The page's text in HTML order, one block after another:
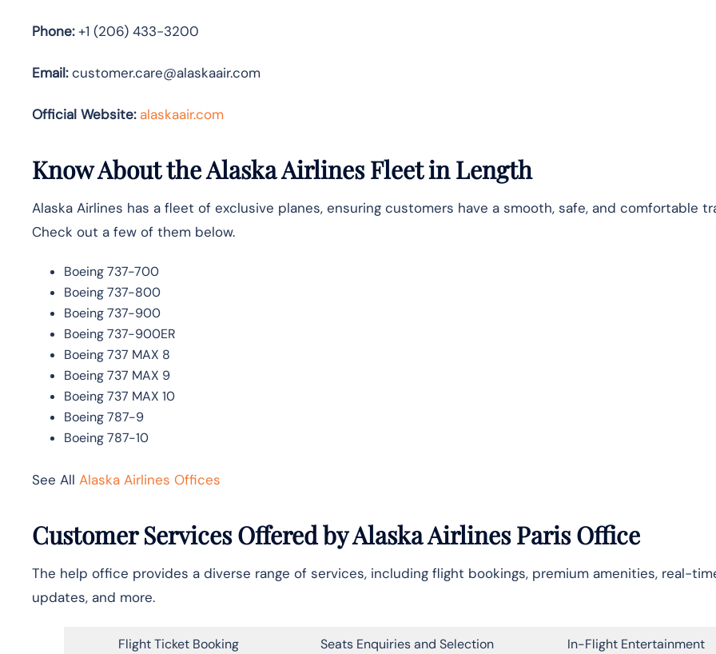
Phone:+1 (206) 433-3200
Email:customer.care@alaskaair.com
Official Website: alaskaair.com
Know About the Alaska Airlines Fleet in Length
Alaska Airlines has a fleet of exclusive planes, ensuring customers have a smooth, safe, and comfortable
Check out a few of them below.
Boeing 737-700
Boeing 737-800
Boeing 737-900
Boeing 737-900ER
Boeing 737 MAX 8
Boeing 737 MAX 9
Boeing 737 MAX 10
Boeing 787-9
Boeing 787-10
See All Alaska Airlines Offices
Customer Services Offered by Alaska Airlines Paris Office
The help office provides a diverse range of services, including flight bookings, premium amenities, real-
updates, and more.
Flight Ticket Booking Seats Enquiries and Selection In-Flight Entertainment